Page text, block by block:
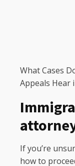
What Cases
Appeals Hear
If you’re
how to